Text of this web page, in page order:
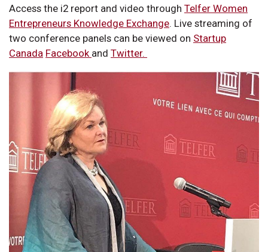
Access the i2 report and video through Telfer Women
Entrepreneurs Knowledge Exchange. Live streaming of
two conference panels can be viewed on Startup
Canada Facebook and Twitter.